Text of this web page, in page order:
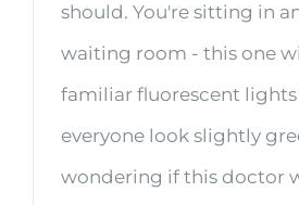
should. You're sitting in
waiting room - this one
familiar fluorescent
everyone look slightly
wondering if this doctor